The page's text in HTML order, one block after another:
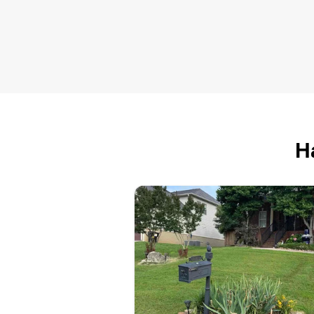
grass in a field, and grass in
guarantee that you will be happy
with my work. I've been cutting
grass for about 10 years. That's
lot of grass. Let me cut yours.
Get a Quote